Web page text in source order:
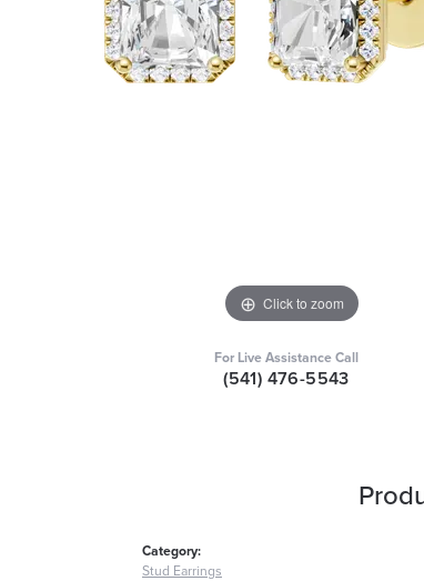
Click to zoom
For Live Assistance Call
(541) 476-5543
Category:
Stud Earrings